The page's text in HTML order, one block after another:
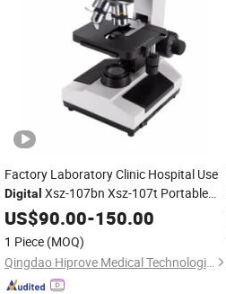
Factory Laboratory Clinic Hospital Use
Digital Xsz-107bn Xsz-107t Portable
Biological BinocularMicroscope
US$90.00-150.00
1 Piece (MOQ)
Qingdao Hiprove Medical Technologies Co., Ltd.